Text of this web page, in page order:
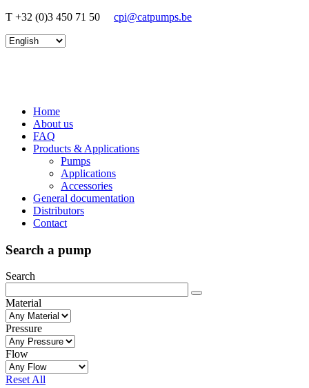
T +32 (0)3 450 71 50 cpi@catpumps.be
Home
About us
FAQ
Products & Applications
Pumps
Applications
Accessories
General documentation
Distributors
Contact
Search a pump
Search
Material
Pressure
Flow
Reset All